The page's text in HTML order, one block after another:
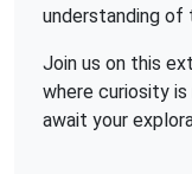
understanding of
Join us on this
where curiosity
await your